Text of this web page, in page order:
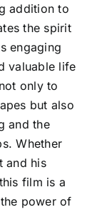
addition to
the spirit
engaging
valuable life
only to
but also
and the
Whether
and his
film is a
power of